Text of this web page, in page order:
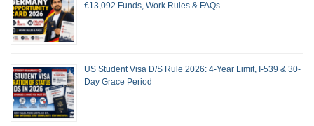
€13,092 Funds, Work Rules & FAQs
US Student Visa D/S Rule 2026: 4-Year Limit, I-539 & 30-
Day Grace Period